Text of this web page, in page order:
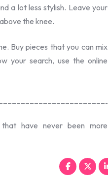
a lot less stylish. Leave your
the knee.
Buy pieces that you can mix
your search, use the online
have never been more